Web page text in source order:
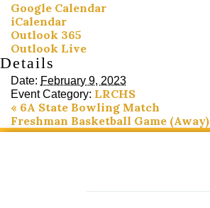
Google Calendar
iCalendar
Outlook 365
Outlook Live
Details
Date: February 9, 2023
Event Category: LRCHS
« 6A State Bowling Match
Freshman Basketball Game (Away)